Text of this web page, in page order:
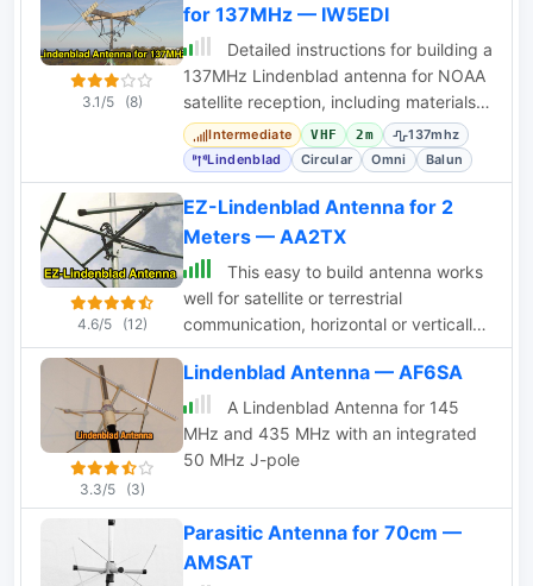
includes a detailed construction
sequence and some drawings to build
this antenna for UHF and VHF ham
radio bands
3.1/5 (8)
for 137MHz — IW5EDI
Detailed instructions for building a
137MHz Lindenblad antenna for NOAA
satellite reception, including materials,
impedance matching, and RFI
mitigation.
Intermediate VHF 2m
137mhz
Lindenblad
Circular Omni Balun
4.6/5 (12)
EZ-Lindenblad Antenna for 2
Meters — AA2TX
This easy to build antenna works
well for satellite or terrestrial
communication, horizontal or vertically
polarized by Anthony Monteiro, AA2TX
QST Article
3.3/5 (3)
Lindenblad Antenna — AF6SA
A Lindenblad Antenna for 145
MHz and 435 MHz with an integrated
50 MHz J-pole
Parasitic Antenna for 70cm —
AMSAT